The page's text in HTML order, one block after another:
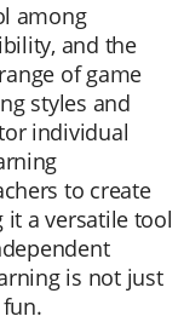
among
and the
of game
styles and
individual
to create
it a versatile tool
is not just